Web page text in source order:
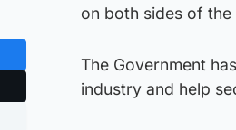
on both sides of the
The Government
industry and help